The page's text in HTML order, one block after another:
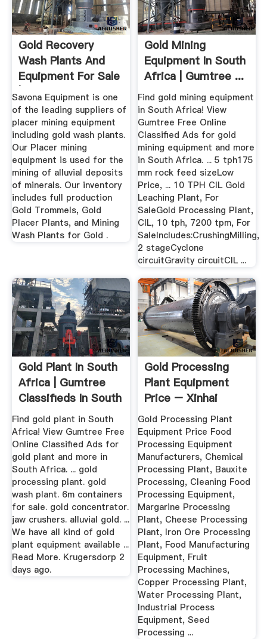
Gold Recovery
Wash Plants And
Equipment For Sale
| Diesel ...
Savona Equipment is one
of the leading suppliers of
placer mining equipment
including gold wash plants.
Our Placer mining
equipment is used for the
mining of alluvial deposits
of minerals. Our inventory
includes full production
Gold Trommels, Gold
Placer Plants, and Mining
Wash Plants for Gold .
Gold Mining
Equipment In South
Africa | Gumtree ...
Find gold mining equipment
in South Africa! View
Gumtree Free Online
Classified Ads for gold
mining equipment and more
in South Africa. ... 5 tph175
mm rock feed sizeLow
Price, ... 10 TPH CIL Gold
Leaching Plant, For
SaleGold Processing Plant,
CIL, 10 tph, 7200 tpm, For
SaleIncludes:CrushingMilling,
2 stageCyclone
circuitGravity circuitCIL ...
Gold Plant In South
Africa | Gumtree
Classifieds In South
...
Find gold plant in South
Africa! View Gumtree Free
Online Classified Ads for
gold plant and more in
South Africa. ... gold
processing plant. gold
wash plant. 6m containers
for sale. gold concentrator.
jaw crushers. alluvial gold. ...
We have all kind of gold
plant equipment available ...
Read More. Krugersdorp 2
days ago.
Gold Processing
Plant Equipment
Price – Xinhai
Gold Processing Plant
Equipment Price Food
Processing Equipment
Manufacturers, Chemical
Processing Plant, Bauxite
Processing, Cleaning Food
Processing Equipment,
Margarine Processing
Plant, Cheese Processing
Plant, Iron Ore Processing
Plant, Food Manufacturing
Equipment, Fruit
Processing Machines,
Copper Processing Plant,
Water Processing Plant,
Industrial Process
Equipment, Seed
Processing ...